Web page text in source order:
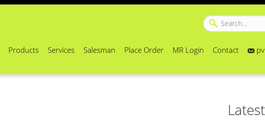
Products Services Salesman Place Order MR Login Contact